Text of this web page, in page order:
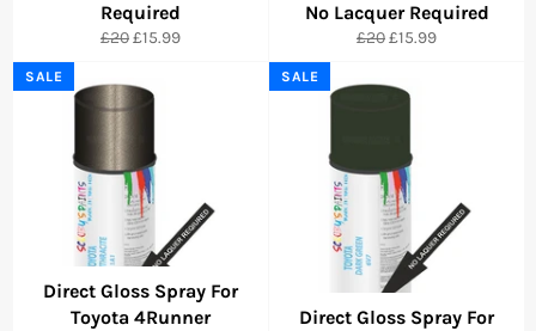
Required
Regular
£20Sale
£15.99
No Lacquer Required
Regular
£20Sale
£15.99
Direct Gloss Spray For
Toyota 4Runner
SALE
Direct Gloss Spray For
SALE